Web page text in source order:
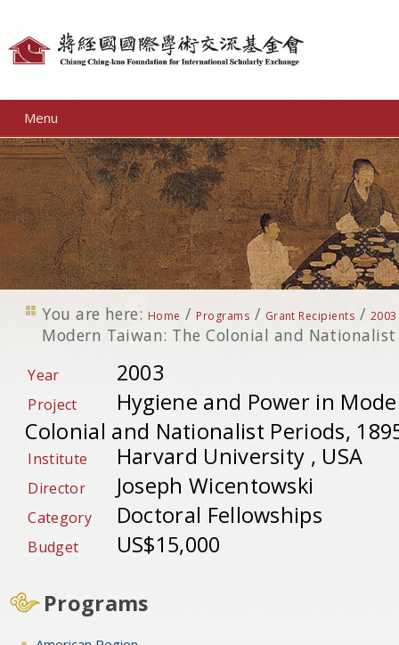
Menu
You are here: Home / Programs / Grant Recipients / 2003
Modern Taiwan: The Colonial and Nationalist
Year 2003
Project
Hygiene and Power in
Colonial and Nationalist Periods,
Institute Harvard University , USA
Director Joseph Wicentowski
Category Doctoral Fellowships
Budget US$15,000
Programs